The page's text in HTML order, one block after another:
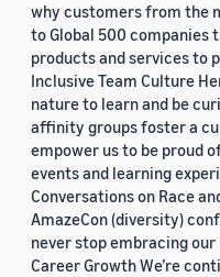
why customers from the
to Global 500 companies
products and services to
Inclusive Team Culture
nature to learn and be
affinity groups foster a
empower us to be proud
events and learning
Conversations on Race
AmazeCon (diversity)
never stop embracing
Career Growth We’re